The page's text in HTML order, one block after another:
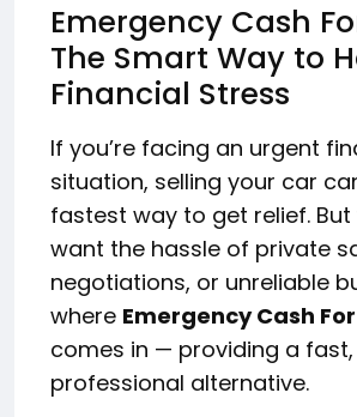
Emergency Cash
The Smart Way to
Financial Stress
If you’re facing an urgent
situation, selling your car
fastest way to get relief. But
want the hassle of private
negotiations, or unreliable
where Emergency Cash
comes in — providing a
professional alternative.